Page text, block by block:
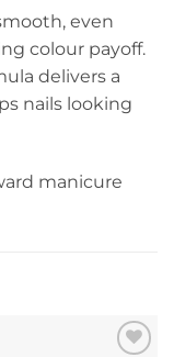
even
colour payoff.
delivers a
nails looking
manicure